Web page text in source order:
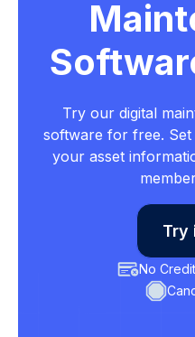
Try our digital
software for free.
your asset
Try
No